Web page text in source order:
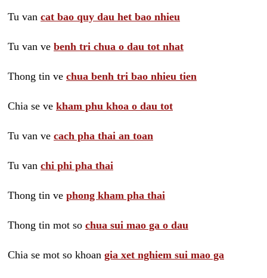
Tu van cat bao quy dau het bao nhieu
Tu van ve benh tri chua o dau tot nhat
Thong tin ve chua benh tri bao nhieu tien
Chia se ve kham phu khoa o dau tot
Tu van ve cach pha thai an toan
Tu van chi phi pha thai
Thong tin ve phong kham pha thai
Thong tin mot so chua sui mao ga o dau
Chia se mot so khoan gia xet nghiem sui mao ga